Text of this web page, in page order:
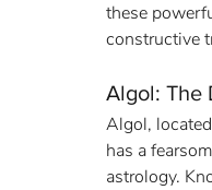
these
constructive
Algol: The
Algol,
has a
astrology.